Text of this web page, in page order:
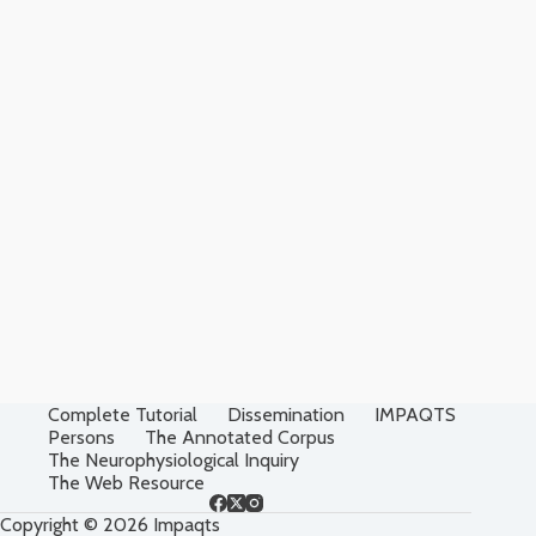
Complete Tutorial Dissemination
IMPAQTS
Persons
The Annotated Corpus
The Neurophysiological Inquiry
The Web Resource
Copyright © 2026 Impaqts